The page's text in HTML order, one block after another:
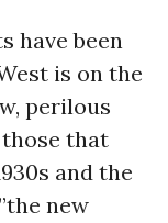
have been
is on the
perilous
that
and the
new